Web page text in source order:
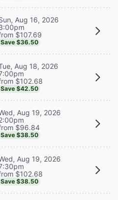
Aug 16, 2026
$107.69
Save $36.50
Aug 18, 2026
$102.68
Save $42.50
Aug 19, 2026
$96.84
Save $38.50
Aug 19, 2026
$102.68
Save $38.50